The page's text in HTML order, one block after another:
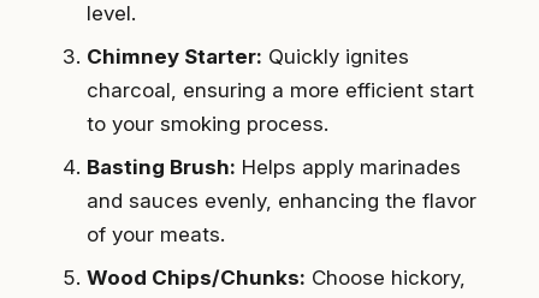
level.
Chimney Starter: Quickly ignites
charcoal, ensuring a more efficient start
to your smoking process.
Basting Brush: Helps apply marinades
and sauces evenly, enhancing the flavor
of your meats.
Wood Chips/Chunks: Choose hickory,